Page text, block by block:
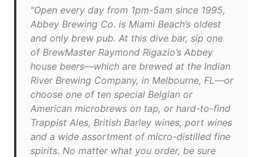
"Open every day from 1pm-5am since 1995,
Abbey Brewing Co. is Miami Beach’s oldest
and only brew pub. At this dive bar, sip one
of BrewMaster Raymond Rigazio’s Abbey
house beers—which are brewed at the Indian
River Brewing Company, in Melbourne, FL—or
choose one of ten special Belgian or
American microbrews on tap, or hard-to-find
Trappist Ales, British Barley wines, port wines
and a wide assortment of micro-distilled fine
spirits. No matter what you order, be sure